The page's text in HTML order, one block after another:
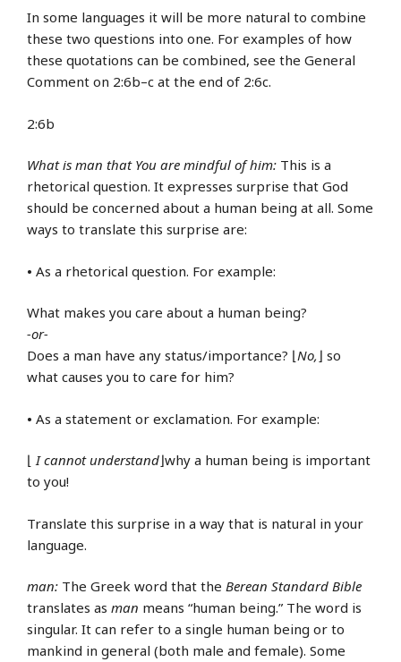
In some languages it will be more natural to combine
these two questions into one. For examples of how
these quotations can be combined, see the General
Comment on 2:6b–c at the end of 2:6c.
2:6b
What is man that You are mindful of him: This is a
rhetorical question. It expresses surprise that God
should be concerned about a human being at all. Some
ways to translate this surprise are:
• As a rhetorical question. For example:
What makes you care about a human being?
-or-
Does a man have any status/importance? ⌊No, ⌋ so
what causes you to care for him?
• As a statement or exclamation. For example:
⌊I cannot understand⌋why a human being is important
to you!
Translate this surprise in a way that is natural in your
language.
man: The Greek word that the Berean Standard Bible
translates as man means “human being.” The word is
singular. It can refer to a single human being or to
mankind in general (both male and female). Some